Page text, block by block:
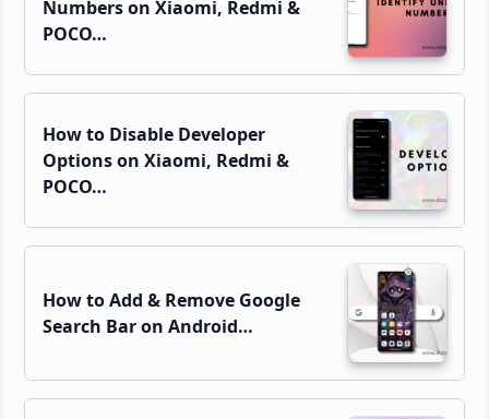
Numbers on Xiaomi, Redmi &
POCO…
How to Disable Developer
Options on Xiaomi, Redmi &
POCO…
How to Add & Remove Google
Search Bar on Android…